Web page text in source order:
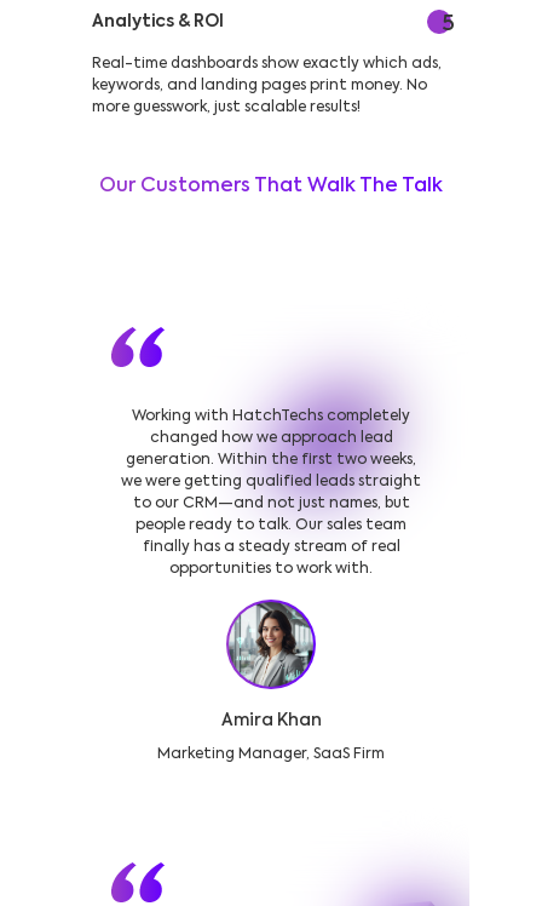
5
Analytics & ROI
Real-time dashboards show exactly which ads,
keywords, and landing pages print money. No
more guesswork, just scalable results!
Our Customers That Walk The Talk
Working with HatchTechs completely
changed how we approach lead
generation. Within the first two weeks,
we were getting qualified leads straight
to our CRM—and not just names, but
people ready to talk. Our sales team
finally has a steady stream of real
opportunities to work with.
Amira Khan
Marketing Manager, SaaS Firm